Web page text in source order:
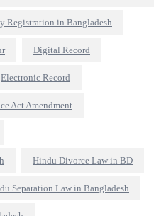
Registration in Bangladesh
Digital Record
Electronic Record
Act Amendment
Hindu Divorce Law in BD
Separation Law in Bangladesh